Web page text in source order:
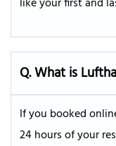
Q. What is
If you booked
24 hours of your